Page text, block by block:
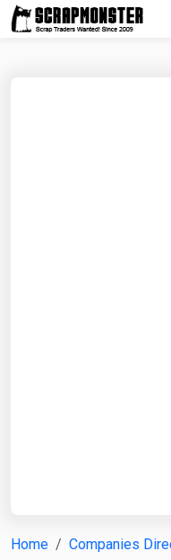
Home Companies